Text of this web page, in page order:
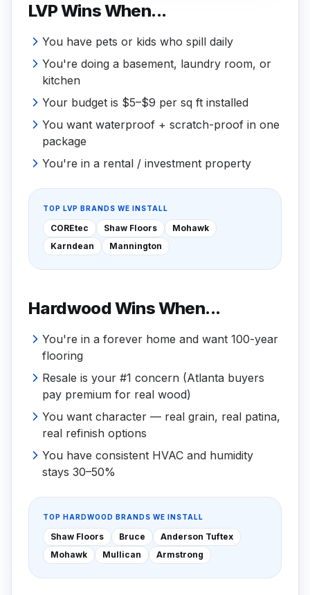
LVP Wins When...
You have pets or kids who spill daily
You're doing a basement, laundry room, or
kitchen
Your budget is $5–$9 per sq ft installed
You want waterproof + scratch-proof in one
package
You're in a rental / investment property
TOP LVP BRANDS WE INSTALL
COREtec Shaw Floors
Mohawk
Karndean
Mannington
Hardwood Wins When...
You're in a forever home and want 100-year
flooring
Resale is your #1 concern (Atlanta buyers
pay premium for real wood)
You want character — real grain, real patina,
real refinish options
You have consistent HVAC and humidity
stays 30–50%
TOP HARDWOOD BRANDS WE INSTALL
Shaw Floors Bruce
Anderson Tuftex
Mohawk
Mullican Armstrong